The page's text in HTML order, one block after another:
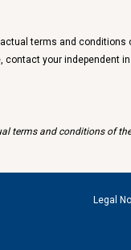
terms and conditions
your independent
terms and conditions of
Legal